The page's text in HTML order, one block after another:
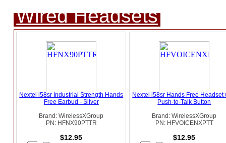
Wired Headsets
Nextel i58sr Industrial Strength Hands
Free Earbud - Silver
Brand: WirelessXGroup
PN: HFNX90PTTR
$12.95
Nextel i58sr Hands Free Headset
Push-to-Talk Button
Brand: WirelessXGroup
PN: HFVOICENXPTT
$12.95